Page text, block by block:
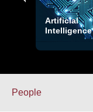
Artificial
Intelligence
People